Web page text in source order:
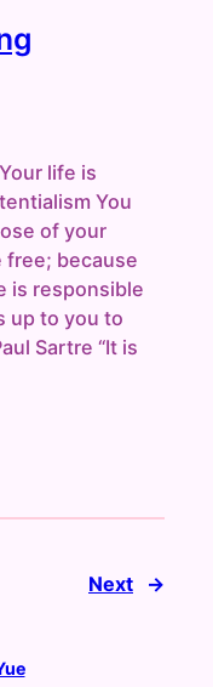
life is
You
of your
free; because
is responsible
up to you to
Sartre “It is
Next →